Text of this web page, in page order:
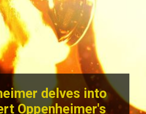
delves into
Oppenheimer's